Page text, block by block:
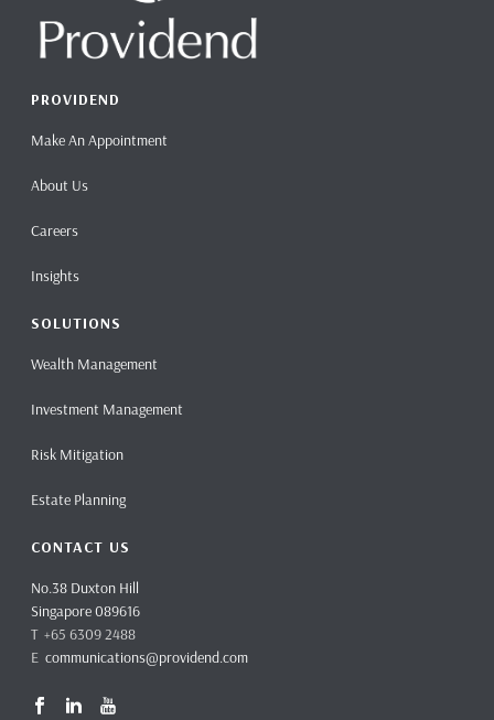
PROVIDEND
Make An Appointment
About Us
Careers
Insights
SOLUTIONS
Wealth Management
Investment Management
Risk Mitigation
Estate Planning
CONTACT US
No.38 Duxton Hill
Singapore 089616
T +65 6309 2488
Ecommunications@providend.com